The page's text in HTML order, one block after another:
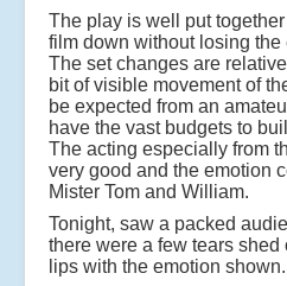
The play is well put
film down without losing the
The set changes are
bit of visible movement of
be expected from an
have the vast budgets to
The acting especially from
very good and the emotion
Mister Tom and William.
Tonight, saw a packed
there were a few tears
lips with the emotion shown.